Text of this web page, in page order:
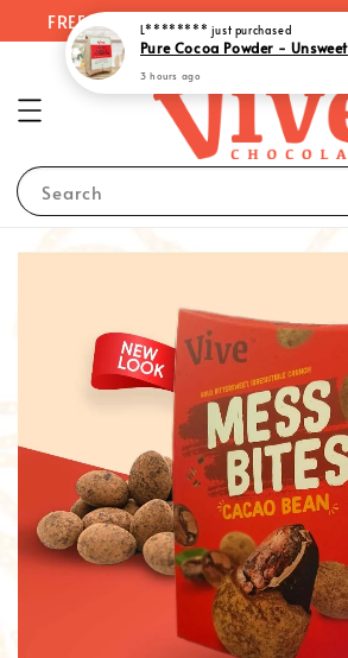
FREE delivery on orders over RM100
Search
L******** just purchased
3 hours ago